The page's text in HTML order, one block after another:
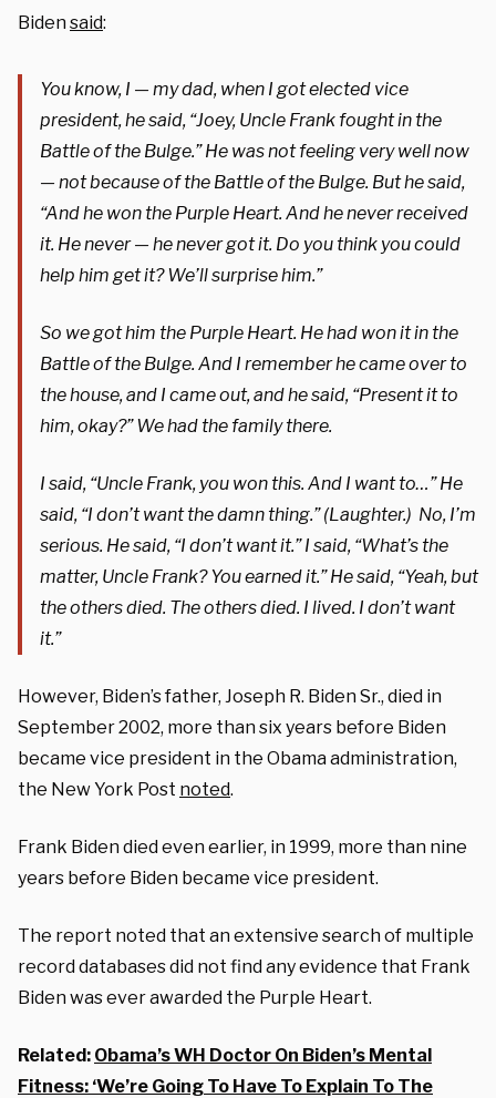
Bidensaid:
You know, I — my dad, when I got elected vice
president, he said, “Joey, Uncle Frank fought in the
Battle of the Bulge.” He was not feeling very well now
— not because of the Battle of the Bulge. But he said,
“And he won the Purple Heart. And he never received
it. He never — he never got it. Do you think you could
help him get it? We’ll surprise him.”
So we got him the Purple Heart. He had won it in the
Battle of the Bulge. And I remember he came over to
the house, and I came out, and he said, “Present it to
him, okay?” We had the family there.
I said, “Uncle Frank, you won this. And I want to…” He
said, “I don’t want the damn thing.” (Laughter.) No, I’m
serious. He said, “I don’t want it.” I said, “What’s the
matter, Uncle Frank? You earned it.” He said, “Yeah, but
the others died. The others died. I lived. I don’t want
it.”
However, Biden’s father, Joseph R. Biden Sr., died in
September 2002, more than six years before Biden
became vice president in the Obama administration,
the New York Post noted.
Frank Biden died even earlier, in 1999, more than nine
years before Biden became vice president.
The report noted that an extensive search of multiple
record databases did not find any evidence that Frank
Biden was ever awarded the Purple Heart.
Related: Obama’s WH Doctor On Biden’s Mental
Fitness: ‘We’re Going To Have To Explain To The